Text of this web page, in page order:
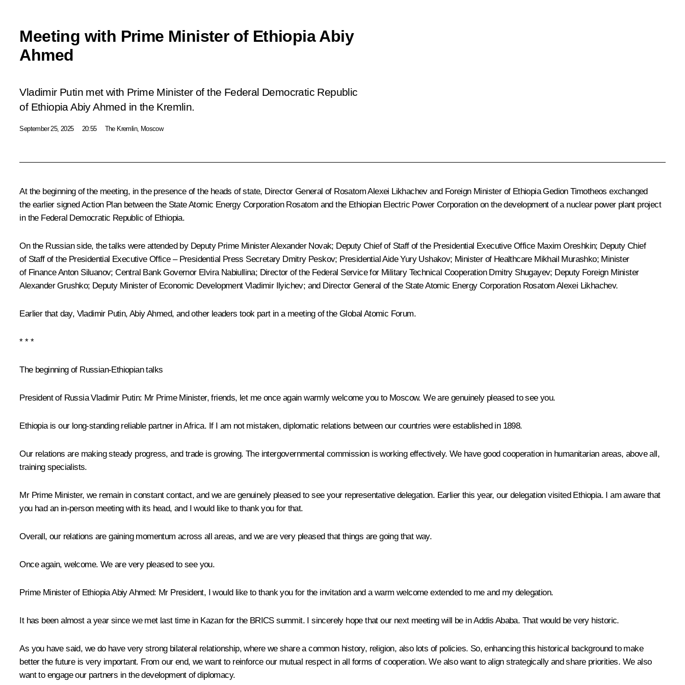
Meeting with Prime Minister of Ethiopia Abiy
Ahmed
Vladimir Putin met with Prime Minister of the Federal Democratic Republic
of Ethiopia Abiy Ahmed in the Kremlin.
September 25, 2025 20:55 The Kremlin, Moscow
At the beginning of the meeting, in the presence of the heads of state, Director General of RosatomAlexei Likhachevand Foreign Minister of Ethiopia Gedion Timotheos exchanged
the earlier signed Action Plan between the State Atomic Energy Corporation Rosatom and the Ethiopian Electric Power Corporation on the development of a nuclear power plant project
in the Federal Democratic Republic of Ethiopia.
On the Russian side, the talks were attended by Deputy Prime MinisterAlexander Novak; Deputy Chief of Staff of the Presidential Executive Office Maxim Oreshkin; Deputy Chief
of Staff of the Presidential Executive Office – Presidential Press Secretary Dmitry Peskov; Presidential AideYury Ushakov; Minister of Healthcare Mikhail Murashko; Minister
of FinanceAnton Siluanov; Central Bank Governor Elvira Nabiullina; Director of the Federal Service for Military Technical Cooperation Dmitry Shugayev; Deputy Foreign Minister
Alexander Grushko; Deputy Minister of Economic Development Vladimir Ilyichev; and Director General of the State Atomic Energy Corporation Rosatom Alexei Likhachev.
Earlier that day, Vladimir Putin, Abiy Ahmed, and other leaders took part in a meeting of the Global Atomic Forum.
* * *
The beginning of Russian-Ethiopian talks
President of Russia Vladimir Putin: Mr Prime Minister, friends, let me once again warmly welcome you to Moscow. We are genuinely pleased to see you.
Ethiopia is our long-standing reliable partner in Africa. If I am not mistaken, diplomatic relations between our countries were established in 1898.
Our relations are making steady progress, and trade is growing. The intergovernmental commission is working effectively. We have good cooperation in humanitarian areas, above all,
training specialists.
Mr Prime Minister, we remain in constant contact, and we are genuinely pleased to see your representative delegation. Earlier this year, our delegation visited Ethiopia. I am aware that
you had an in-person meeting with its head, and I would like to thank you for that.
Overall, our relations are gaining momentum across all areas, and we are very pleased that things are going that way.
Once again, welcome. We are very pleased to see you.
Prime Minister of EthiopiaAbiy Ahmed: Mr President, I would like to thank you for the invitation and a warm welcome extended to me and my delegation.
It has been almost a year since we met last time in Kazan for the BRICS summit. I sincerely hope that our next meeting will be in Addis Ababa. That would be very historic.
As you have said, we do have very strong bilateral relationship, where we share a common history, religion, also lots of policies. So, enhancing this historical background to make
better the future is very important. From our end, we want to reinforce our mutual respect in all forms of cooperation. We also want to align strategically and share priorities. We also
want to engage our partners in the development of diplomacy.